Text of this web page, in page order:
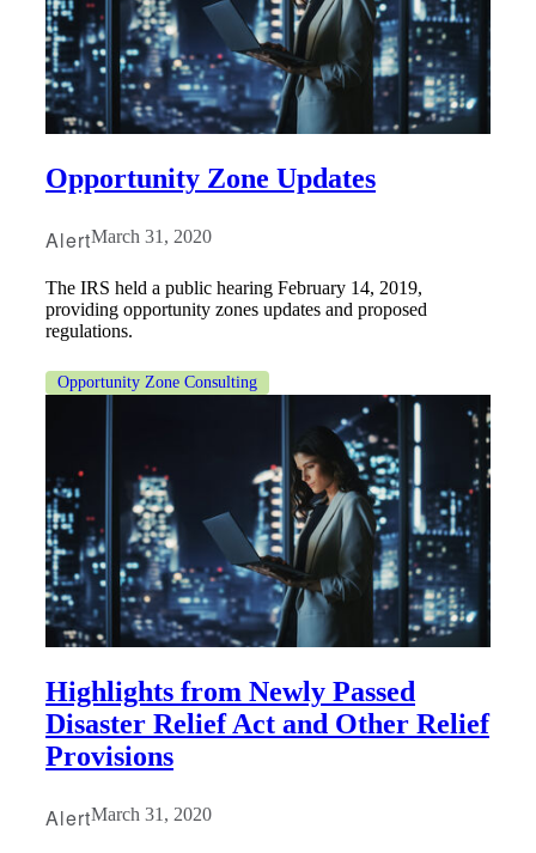
Opportunity Zone Updates
AlertMarch 31, 2020
The IRS held a public hearing February 14, 2019,
providing opportunity zones updates and proposed
regulations.
Opportunity Zone Consulting
Highlights from Newly Passed
Disaster Relief Act and Other Relief
Provisions
AlertMarch 31, 2020